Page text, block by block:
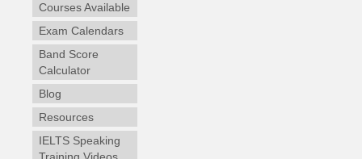
Courses Available
Exam Calendars
Band Score
Calculator
Blog
Resources
IELTS Speaking